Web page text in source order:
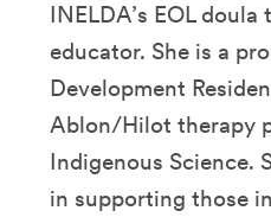
INELDA’s EOL
educator. She is a
Development
Ablon/Hilot therapy
Indigenous Science.
in supporting those